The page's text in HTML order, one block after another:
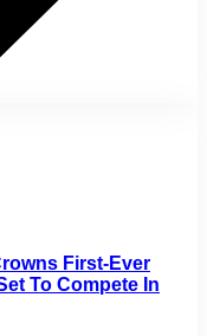
First-Ever
To Compete In